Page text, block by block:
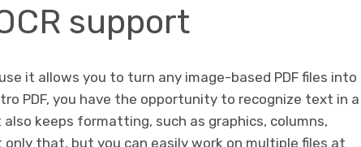
support
it allows you to turn any image-based PDF files into
PDF, you have the opportunity to recognize text in a
keeps formatting, such as graphics, columns,
that, but you can easily work on multiple files at